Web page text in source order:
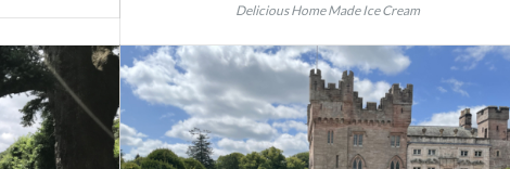
Delicious Home Made Ice Cream